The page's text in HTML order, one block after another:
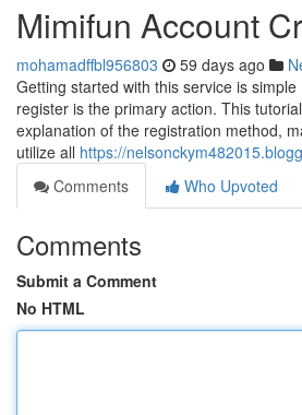
Mimifun Account
mohamadffbl956803 59 days ago
Getting started with this service is
register is the primary action. This
explanation of the registration method,
utilize all https://
Comments
Who Upvoted
Comments
Submit a Comment
No HTML